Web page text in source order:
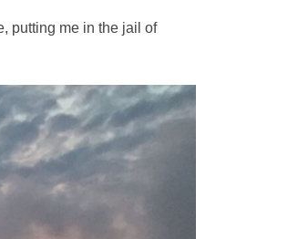
putting me in the jail of